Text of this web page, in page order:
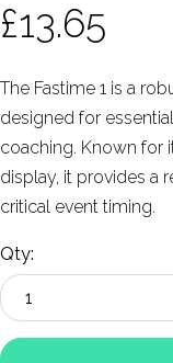
£13.65
The Fastime 1 is a
designed for
coaching. Known for
display, it provides a
critical event timing.
Qty: